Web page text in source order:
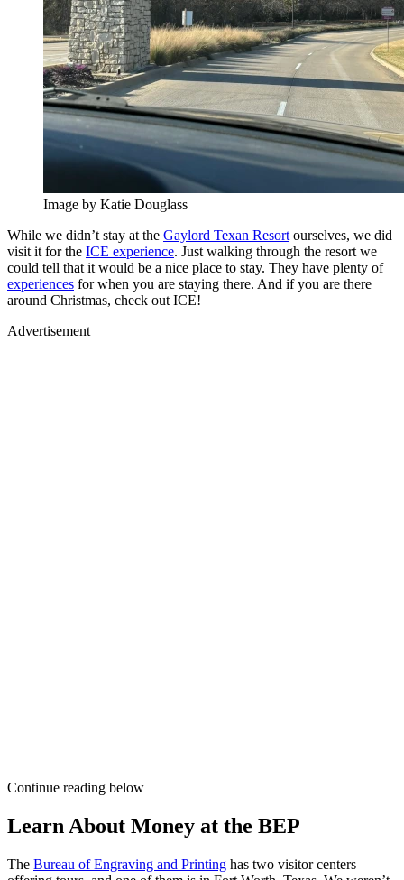
Image by Katie Douglass
While we didn’t stay at the Gaylord Texan Resortourselves, we did
visit it for the ICE experience. Just walking through the resort we
could tell that it would be a nice place to stay. They have plenty of
experiences for when you are staying there. And if you are there
around Christmas, check out ICE!
Advertisement
Continue reading below
Learn About Money at the BEP
The Bureau of Engraving and Printing has two visitor centers